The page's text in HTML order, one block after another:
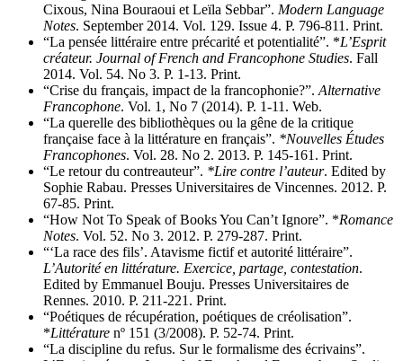
Cixous, Nina Bouraoui et Leïla Sebbar”. Modern Language
Notes. September 2014. Vol. 129. Issue 4. P. 796-811. Print.
“La pensée littéraire entre précarité et potentialité”. *L’Esprit
créateur. Journal of French and Francophone Studies. Fall
2014. Vol. 54. No 3. P. 1-13. Print.
“Crise du français, impact de la francophonie?”. Alternative
Francophone. Vol. 1, No 7 (2014). P. 1-11. Web.
“La querelle des bibliothèques ou la gêne de la critique
française face à la littérature en français”. *Nouvelles Études
Francophones. Vol. 28. No 2. 2013. P. 145-161. Print.
“Le retour du contreauteur”. *Lire contre l’auteur. Edited by
Sophie Rabau. Presses Universitaires de Vincennes. 2012. P.
67-85. Print.
“How Not To Speak of Books You Can’t Ignore”. *Romance
Notes. Vol. 52. No 3. 2012. P. 279-287. Print.
“‘La race des fils’. Atavisme fictif et autorité littéraire”.
L’Autorité en littérature. Exercice, partage, contestation.
Edited by Emmanuel Bouju. Presses Universitaires de
Rennes. 2010. P. 211-221. Print.
“Poétiques de récupération, poétiques de créolisation”.
*Littérature nº 151 (3/2008). P. 52-74. Print.
“La discipline du refus. Sur le formalisme des écrivains”.